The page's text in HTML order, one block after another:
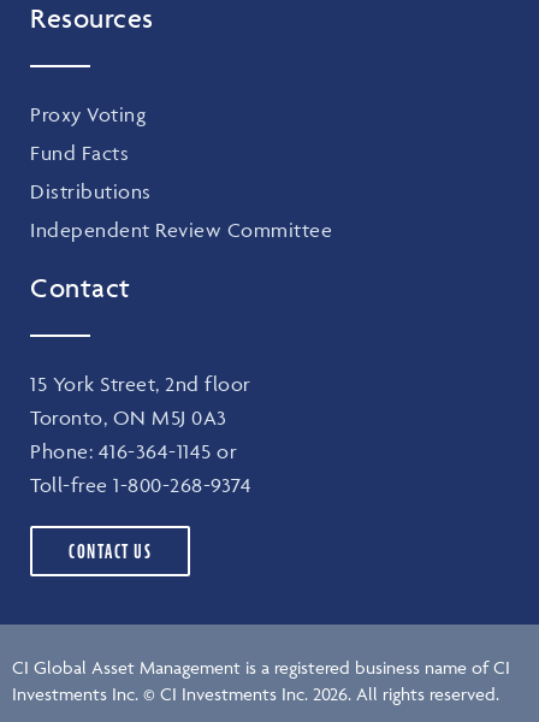
Resources
Proxy Voting
Fund Facts
Distributions
Independent Review Committee
Contact
15 York Street, 2nd floor
Toronto, ON M5J 0A3
Phone: 416-364-1145 or
Toll-free 1-800-268-9374
CONTACT US
CI Global Asset Management is a registered business name of CI
Investments Inc. © CI Investments Inc. 2026. All rights reserved.